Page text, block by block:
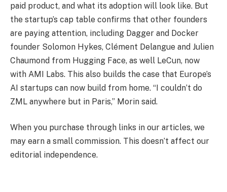
paid product, and what its adoption will look like. But
the startup’s cap table confirms that other founders
are paying attention, including Dagger and Docker
founder Solomon Hykes, Clément Delangue and Julien
Chaumond from Hugging Face, as well LeCun, now
with AMI Labs. This also builds the case that Europe’s
AI startups can now build from home. “I couldn’t do
ZML anywhere but in Paris,” Morin said.
When you purchase through links in our articles, we
may earn a small commission. This doesn’t affect our
editorial independence.